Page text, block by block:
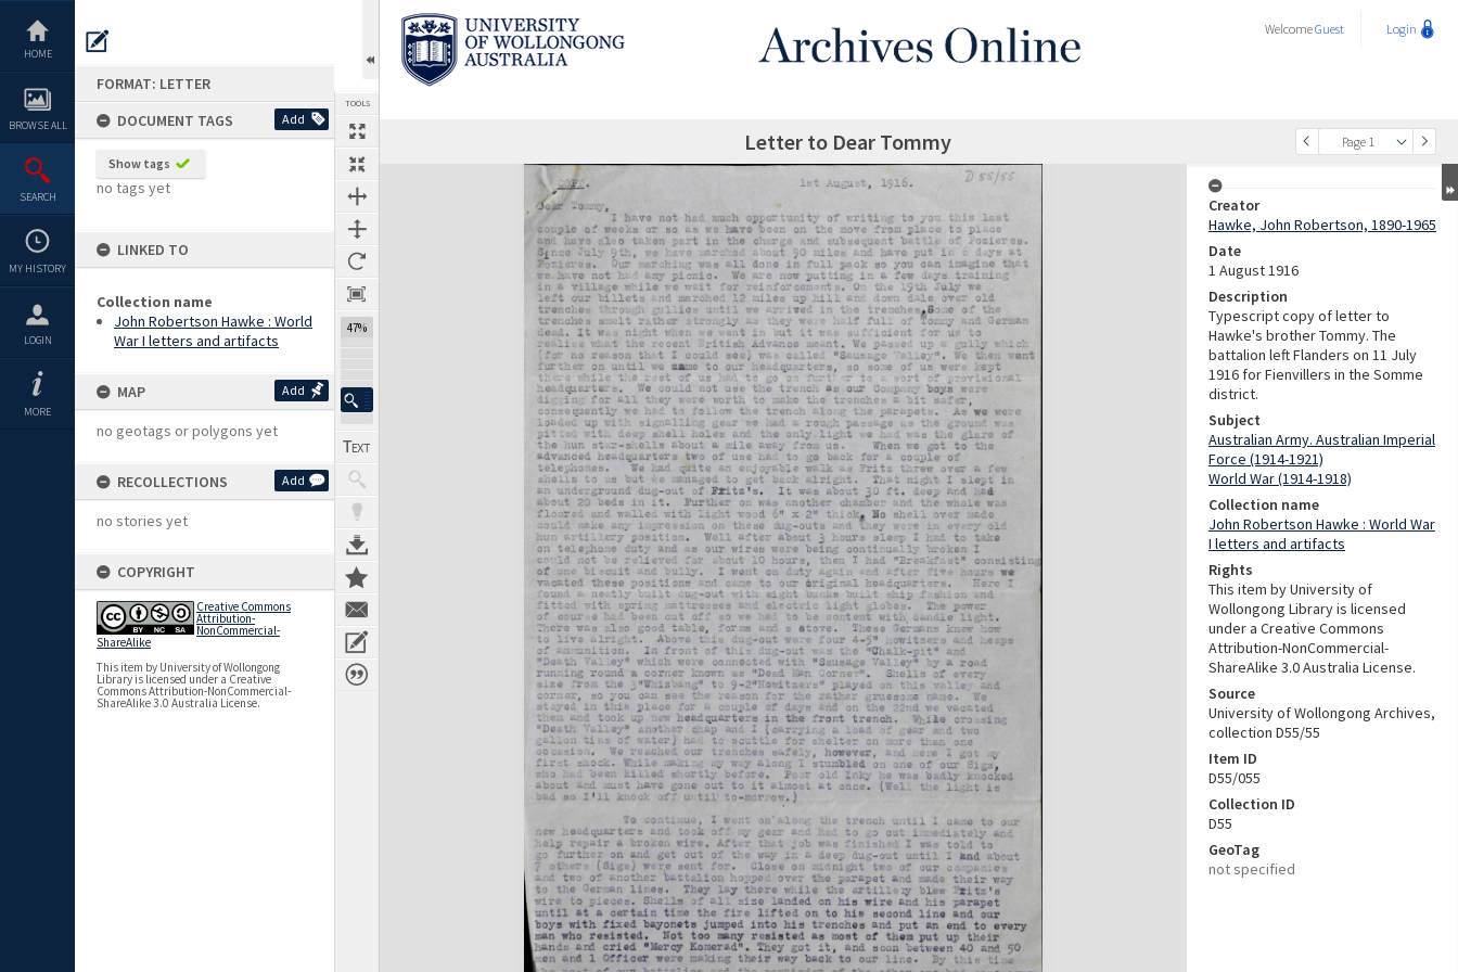
content
HOME
BROWSE ALL
SEARCH
MY HISTORY
LOGIN
MORE
FORMAT: LETTER
DOCUMENT TAGS
Add
Show tags
no tags yet
LINKED TO
Collection name
John Robertson Hawke : World
War I letters and artifacts
MAP Add
no geotags or polygons yet
RECOLLECTIONS Add
no stories yet
COPYRIGHT
Creative Commons
Attribution-
NonCommercial-
ShareAlike
This item by University of Wollongong
Library is licensed under a Creative
Commons Attribution-NonCommercial-
ShareAlike 3.0 Australia License.
TOOLS
47%
WelcomeGuest Login
Previous Page Page 1
SelectNext Page Letter to Dear Tommy
Expand/collapse
Creator
Hawke, John Robertson, 1890-1965
Date
1 August 1916
Description
Typescript copy of letter to
Hawke's brother Tommy. The
battalion left Flanders on 11 July
1916 for Fienvillers in the Somme
district.
Subject
Australian Army. Australian Imperial
Force (1914-1921)
World War (1914-1918)
Collection name
John Robertson Hawke : World War
I letters and artifacts
Rights
This item by University of
Wollongong Library is licensed
under a Creative Commons
Attribution-NonCommercial-
ShareAlike 3.0 Australia License.
Source
University of Wollongong Archives,
collection D55/55
Item ID
D55/055
Collection ID
D55
GeoTag
not specified